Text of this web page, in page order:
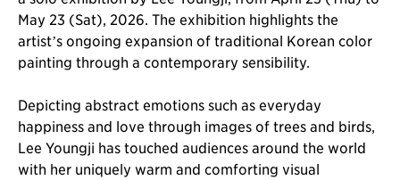
May 23 (Sat), 2026. The exhibition highlights the
artist’s ongoing expansion of traditional Korean color
painting through a contemporary sensibility.
Depicting abstract emotions such as everyday
happiness and love through images of trees and birds,
Lee Youngji has touched audiences around the world
with her uniquely warm and comforting visual